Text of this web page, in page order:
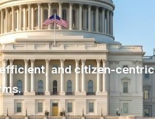
and citizen-centric